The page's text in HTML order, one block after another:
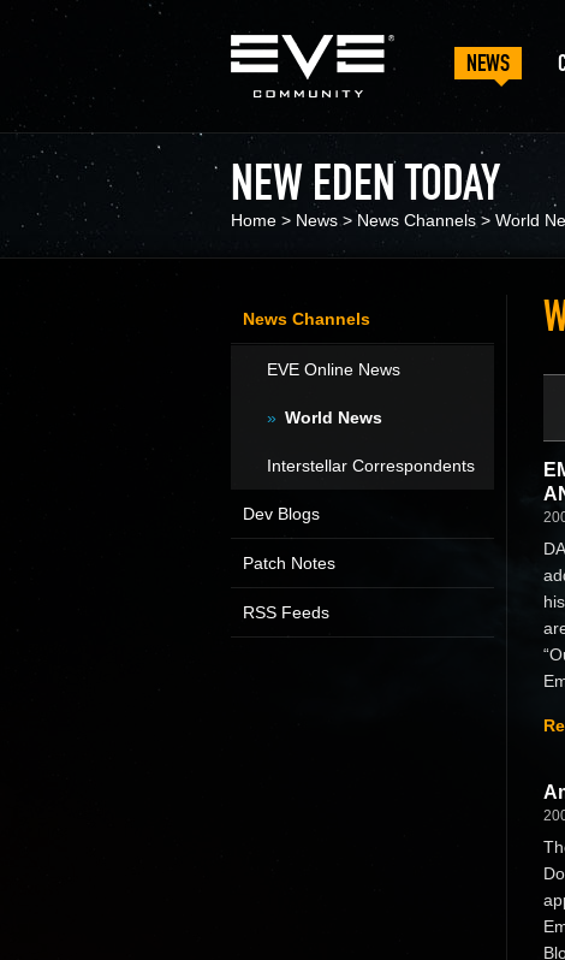
NEWS
NEW EDEN TODAY
Home > News > News Channels > World
News Channels
EVE Online News
World News
Interstellar Correspondents
Dev Blogs
Patch Notes
RSS Feeds